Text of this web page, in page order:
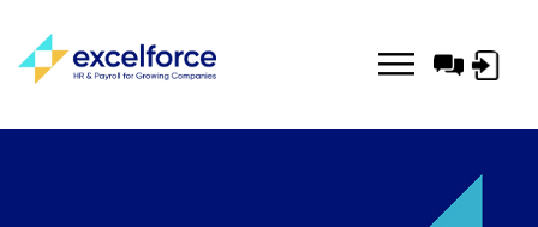
Log-